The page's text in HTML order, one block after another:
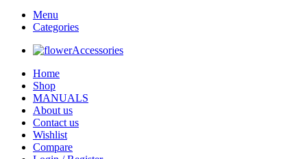
Menu
Categories
Accessories
Home
Shop
MANUALS
About us
Contact us
Wishlist
Compare